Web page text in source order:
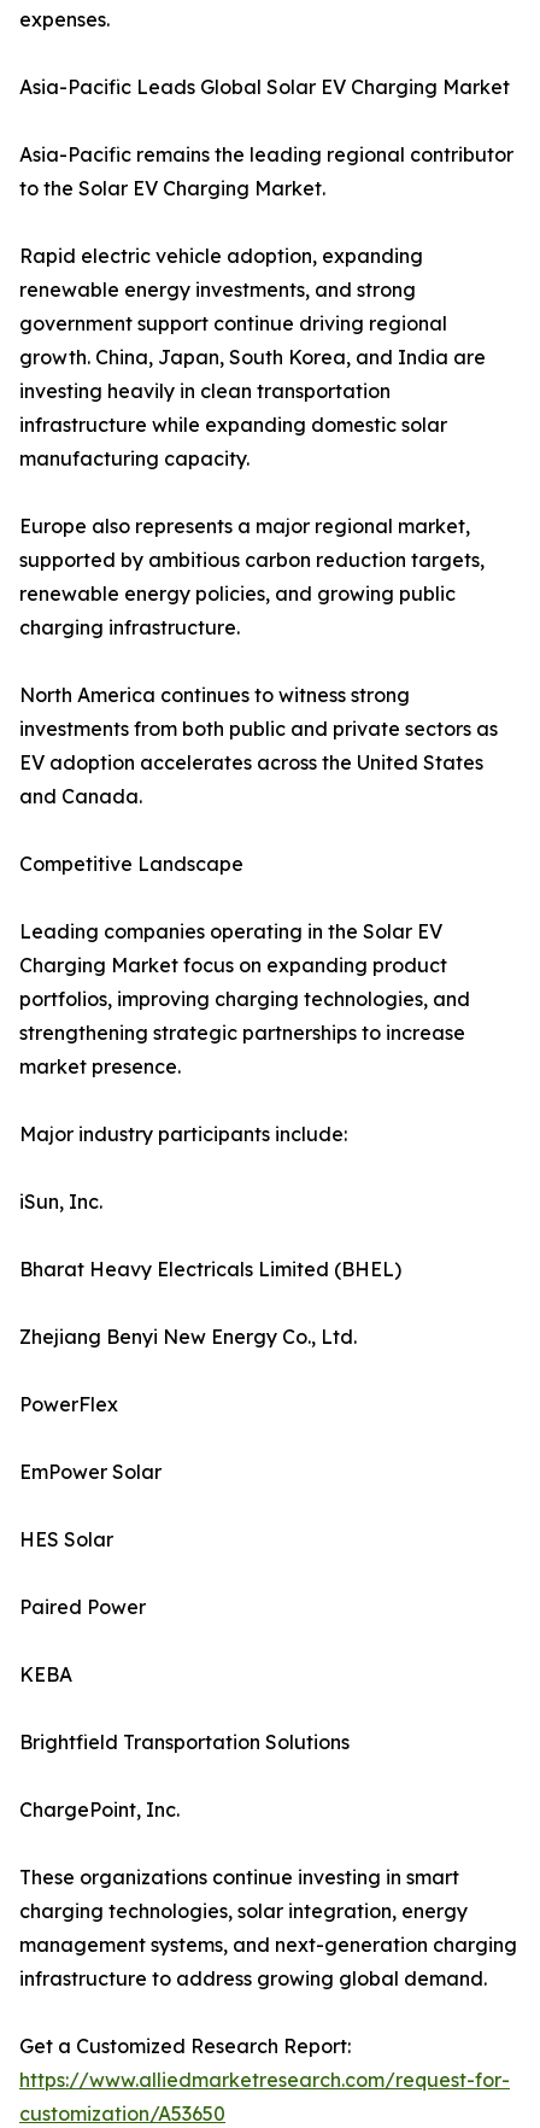
expenses.
Asia-Pacific Leads Global Solar EV Charging Market
Asia-Pacific remains the leading regional contributor
to the Solar EV Charging Market.
Rapid electric vehicle adoption, expanding
renewable energy investments, and strong
government support continue driving regional
growth. China, Japan, South Korea, and India are
investing heavily in clean transportation
infrastructure while expanding domestic solar
manufacturing capacity.
Europe also represents a major regional market,
supported by ambitious carbon reduction targets,
renewable energy policies, and growing public
charging infrastructure.
North America continues to witness strong
investments from both public and private sectors as
EV adoption accelerates across the United States
and Canada.
Competitive Landscape
Leading companies operating in the Solar EV
Charging Market focus on expanding product
portfolios, improving charging technologies, and
strengthening strategic partnerships to increase
market presence.
Major industry participants include:
iSun, Inc.
Bharat Heavy Electricals Limited (BHEL)
Zhejiang Benyi New Energy Co., Ltd.
PowerFlex
EmPower Solar
HES Solar
Paired Power
KEBA
Brightfield Transportation Solutions
ChargePoint, Inc.
These organizations continue investing in smart
charging technologies, solar integration, energy
management systems, and next-generation charging
infrastructure to address growing global demand.
Get a Customized Research Report:
https://www.alliedmarketresearch.com/request-for-
customization/A53650